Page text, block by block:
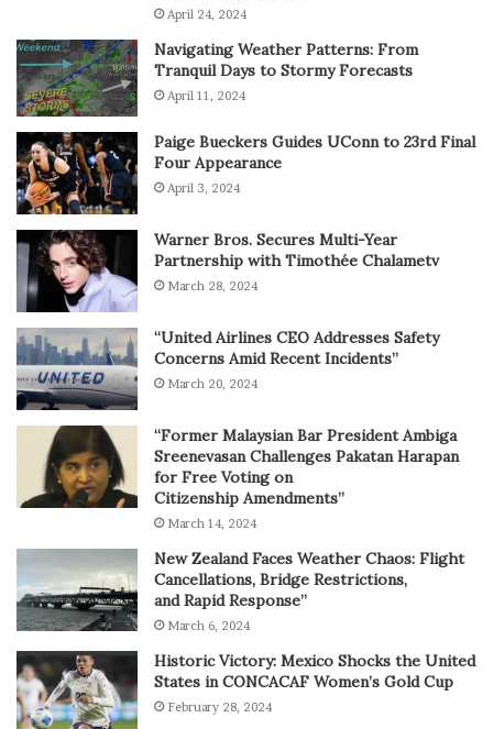
April 24, 2024
Navigating Weather Patterns: From
Tranquil Days to Stormy Forecasts
April 11, 2024
Paige Bueckers Guides UConn to 23rd Final
Four Appearance
April 3, 2024
Warner Bros. Secures Multi-Year
Partnership with Timothée Chalametv
March 28, 2024
“United Airlines CEO Addresses Safety
Concerns Amid Recent Incidents”
March 20, 2024
“Former Malaysian Bar President Ambiga
Sreenevasan Challenges Pakatan Harapan
for Free Voting on
Citizenship Amendments”
March 14, 2024
New Zealand Faces Weather Chaos: Flight
Cancellations, Bridge Restrictions,
and Rapid Response”
March 6, 2024
Historic Victory: Mexico Shocks the United
States in CONCACAF Women’s Gold Cup
February 28, 2024